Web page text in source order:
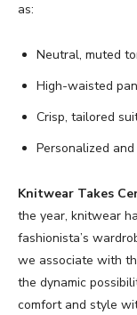
as:
Neutral, muted
High-waisted
Crisp, tailored
Personalized
Knitwear Takes
the year, knitwear
fashionista’s
we associate with
the dynamic
comfort and style